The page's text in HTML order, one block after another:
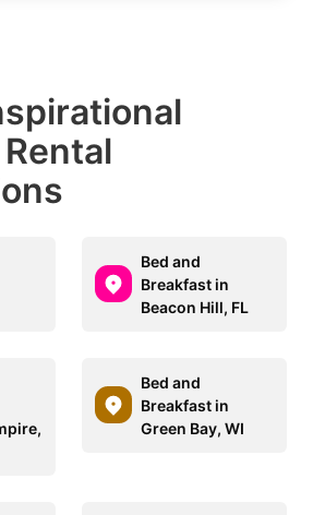
Bed and
Breakfast in
Beacon Hill, FL
Bed and
Breakfast in
Green Bay, WI